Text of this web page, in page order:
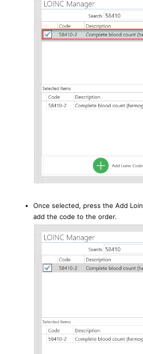
Once selected, press the Add
add the code to the order.